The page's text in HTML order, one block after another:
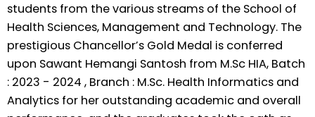
students from the various streams of the School of
Health Sciences, Management and Technology. The
prestigious Chancellor’s Gold Medal is conferred
upon Sawant Hemangi Santosh from M.Sc HIA, Batch
: 2023 - 2024 , Branch : M.Sc. Health Informatics and
Analytics for her outstanding academic and overall